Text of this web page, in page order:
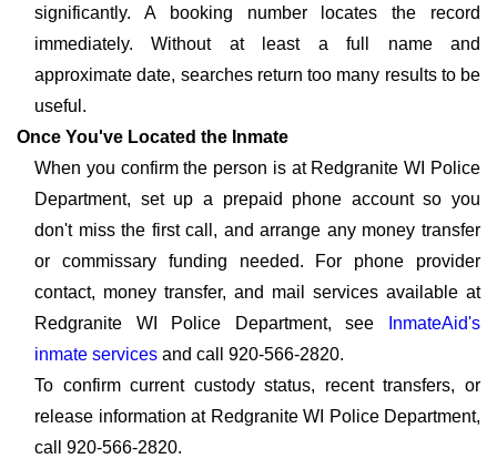
significantly. A booking number locates the record
immediately. Without at least a full name and
approximate date, searches return too many results to be
useful.
Once You've Located the Inmate
When you confirm the person is at Redgranite WI Police
Department, set up a prepaid phone account so you
don't miss the first call, and arrange any money transfer
or commissary funding needed. For phone provider
contact, money transfer, and mail services available at
Redgranite WI Police Department, see
InmateAid's
inmate services and call 920-566-2820.
To confirm current custody status, recent transfers, or
release information at Redgranite WI Police Department,
call 920-566-2820.